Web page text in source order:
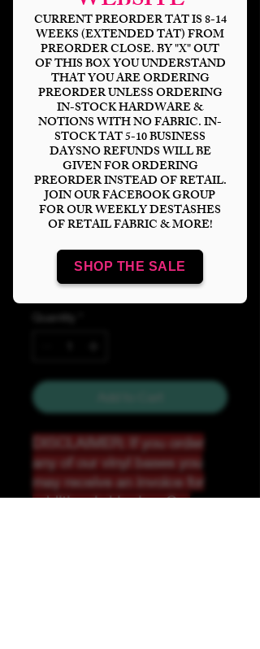
CURRENT PREORDER TAT IS 8-14
WEEKS (EXTENDED TAT) FROM
PREORDER CLOSE. BY "X" OUT
OF THIS BOX YOU UNDERSTAND
THAT YOU ARE ORDERING
PREORDER UNLESS ORDERING
IN-STOCK HARDWARE &
NOTIONS WITH NO FABRIC. IN-
STOCK TAT 5-10 BUSINESS
DAYSNO REFUNDS WILL BE
GIVEN FOR ORDERING
PREORDER INSTEAD OF RETAIL.
JOIN OUR FACEBOOK GROUP
FOR OUR WEEKLY DESTASHES
OF RETAIL FABRIC & MORE!
SHOP THE SALE
Burton Alice
$14.00Price
Bases *
DISCLAIMER: If you order
any of our vinyl bases you
may receive an invoice for
additional shipping. Our